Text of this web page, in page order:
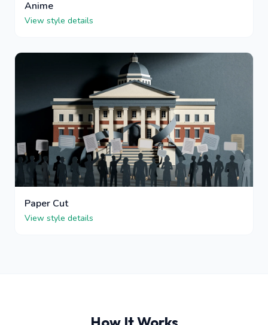
Anime
View style details
Paper Cut
View style details